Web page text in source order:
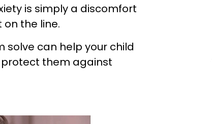
is simply a discomfort
the line.
solve can help your child
protect them against